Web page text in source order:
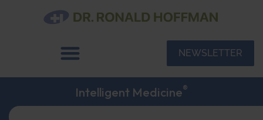
NEWSLETTER
Intelligent Medicine®